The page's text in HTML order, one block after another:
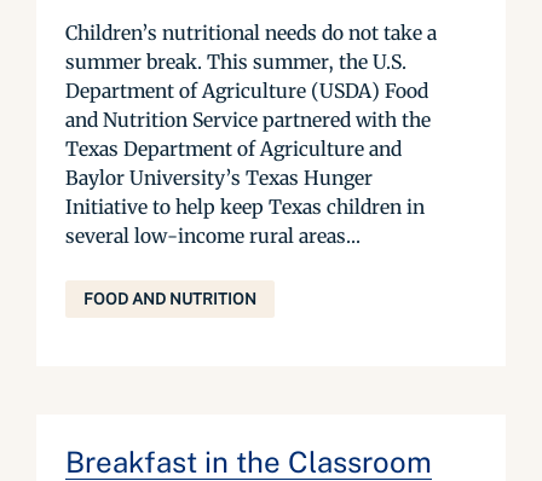
Children’s nutritional needs do not take a
summer break. This summer, the U.S.
Department of Agriculture (USDA) Food
and Nutrition Service partnered with the
Texas Department of Agriculture and
Baylor University’s Texas Hunger
Initiative to help keep Texas children in
several low-income rural areas...
FOOD AND NUTRITION
Breakfast in the Classroom